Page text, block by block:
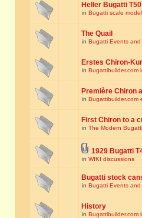
Heller Bugatti
in Bugatti scale
The Quail
in Bugatti Events and
Erstes Chiron-
in Bugattibuilder.com
Première Chiron
in Bugattibuilder.com
First Chiron to a
in The Modern
1929 Bugatti
in WIKI discussions
Bugatti stock
in Bugatti Events and
History
in Bugattibuilder.com